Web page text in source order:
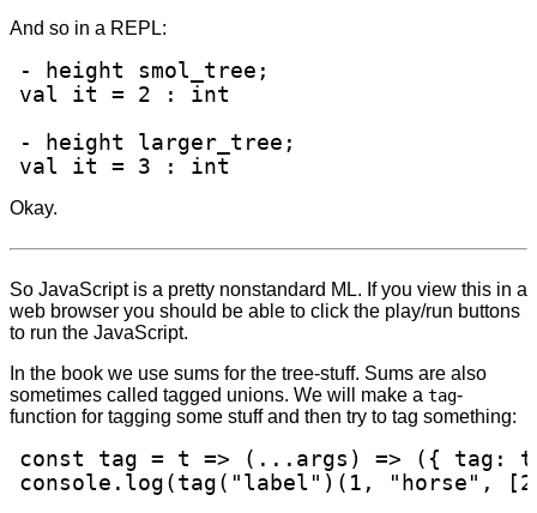
And so in a REPL:
- height smol_tree;
val it = 2 : int
- height larger_tree;
val it = 3 : int
Okay.
So JavaScript is a pretty nonstandard ML. If you view this in a
web browser you should be able to click the play/run buttons
to run the JavaScript.
In the book we use sums for the tree-stuff. Sums are also
sometimes called tagged unions. We will make a tag-
function for tagging some stuff and then try to tag something:
const tag = t => (...args) => ({
console.log(tag("label")(1, "horse",